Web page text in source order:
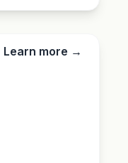
Learn more →